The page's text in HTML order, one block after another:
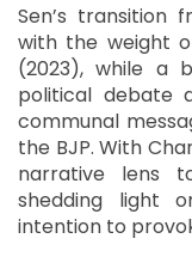
Sen’s transition
with the weight
(2023), while a
political debate
communal
the BJP. With
narrative lens
shedding light
intention to